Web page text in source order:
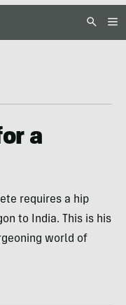
a
requires a hip
to India. This is his
world of